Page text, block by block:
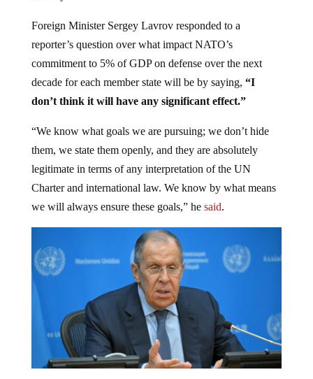
reporter’s question over what impact NATO’s
commitment to 5% of GDP on defense over the next
decade for each member state will be by saying,“I
don’t think it will have any significant effect.”
them, we state them openly, and they are absolutely
legitimate in terms of any interpretation of the UN
Charter and international law. We know by what means
we will always ensure these goals,” hesaid